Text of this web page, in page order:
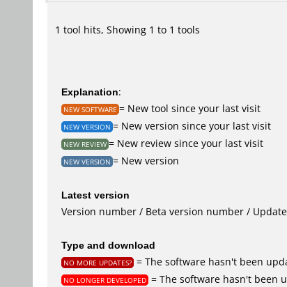
1 tool hits, Showing 1 to 1 tools
Explanation:
NEW SOFTWARE = New tool since your last visit
NEW VERSION = New version since your last visit
NEW REVIEW = New review since your last visit
NEW VERSION = New version
Latest version
Version number / Beta version number /
Type and download
NO MORE UPDATES? = The software hasn't been
NO LONGER DEVELOPED = The software hasn't been